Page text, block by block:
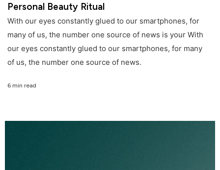
Personal Beauty Ritual
With our eyes constantly glued to our smartphones, for
many of us, the number one source of news is your With
our eyes constantly glued to our smartphones, for many
of us, the number one source of news.
6 min read